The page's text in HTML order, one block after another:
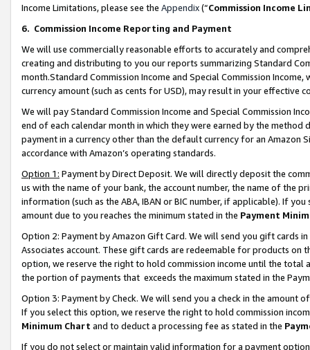
Income Limitations, please see the Appendix(“Commission Income
6. Commission Income Reporting and Payment
We will use commercially reasonable efforts to accurately and
creating and distributing to you our reports summarizing Standard
month.Standard Commission Income and Special Commission
currency amount (such as cents for USD), may result in your
We will pay Standard Commission Income and Special Commission
end of each calendar month in which they were earned by the
payment in a currency other than the default currency for an Amazon
accordance with Amazon’s operating standards.
Option 1: Payment by Direct Deposit. We will directly deposit the
us with the name of your bank, the account number, the name of the
information (such as the ABA, IBAN or BIC number, if applicable). If
amount due to you reaches the minimum stated in the Payment
Option 2: Payment by Amazon Gift Card. We will send you gift cards
Associates account. These gift cards are redeemable for products
option, we reserve the right to hold commission income until the total
the portion of payments that exceeds the maximum stated in the
Option 3: Payment by Check. We will send you a check in the amount
If you select this option, we reserve the right to hold commission
Minimum Chart and to deduct a processing fee as stated in the
If you do not select or maintain valid information for a payment